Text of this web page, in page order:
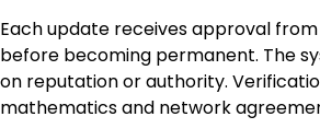
Each update receives approval
before becoming permanent. The
on reputation or authority.
mathematics and network